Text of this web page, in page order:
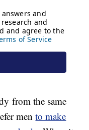
from the same
mento make